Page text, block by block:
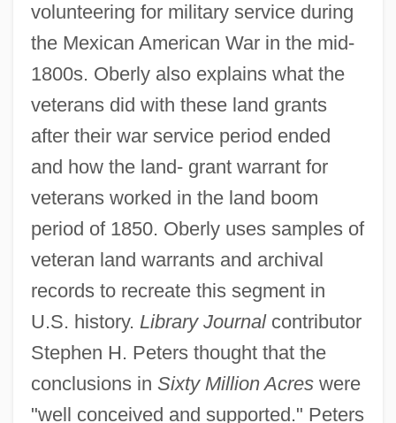
volunteering for military service during
the Mexican American War in the mid-
1800s. Oberly also explains what the
veterans did with these land grants
after their war service period ended
and how the land- grant warrant for
veterans worked in the land boom
period of 1850. Oberly uses samples of
veteran land warrants and archival
records to recreate this segment in
U.S. history. Library Journalcontributor
Stephen H. Peters thought that the
conclusions in Sixty Million Acreswere
"well conceived and supported." Peters